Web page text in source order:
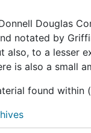
Douglas
notated by
also, to a lesser
is also a small
found within